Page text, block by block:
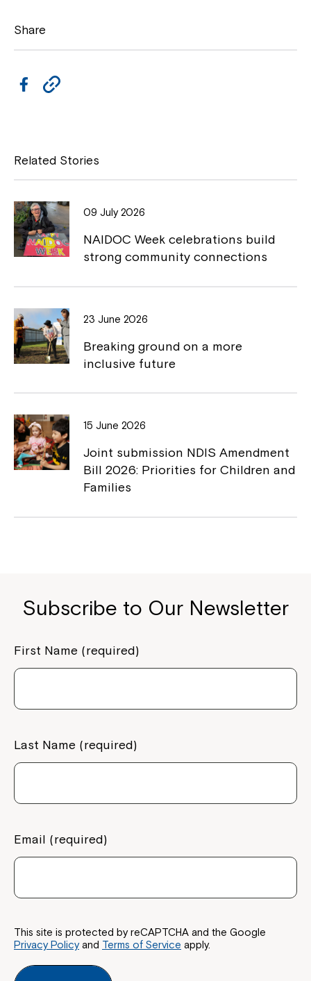
s
n
Share
e
b
o
o
k
y
L
i
n
k
Related Stories
09 July 2026
NAIDOC Week celebrations build
strong community connections
23 June 2026
Breaking ground on a more
inclusive future
15 June 2026
Joint submission NDIS Amendment
Bill 2026: Priorities for Children and
Families
Subscribe to Our Newsletter
First Name (required)
Last Name (required)
Email (required)
This site is protected by reCAPTCHA and the Google
Privacy Policyand Terms of Service apply.
Montrose is now part of
Welcome to our new website.